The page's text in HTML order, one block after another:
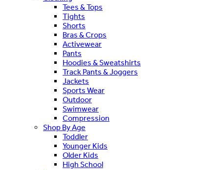
Tees & Tops
Tights
Shorts
Bras & Crops
Activewear
Pants
Hoodies & Sweatshirts
Track Pants & Joggers
Jackets
Sports Wear
Outdoor
Swimwear
Compression
Shop By Age
Toddler
Younger Kids
Older Kids
High School